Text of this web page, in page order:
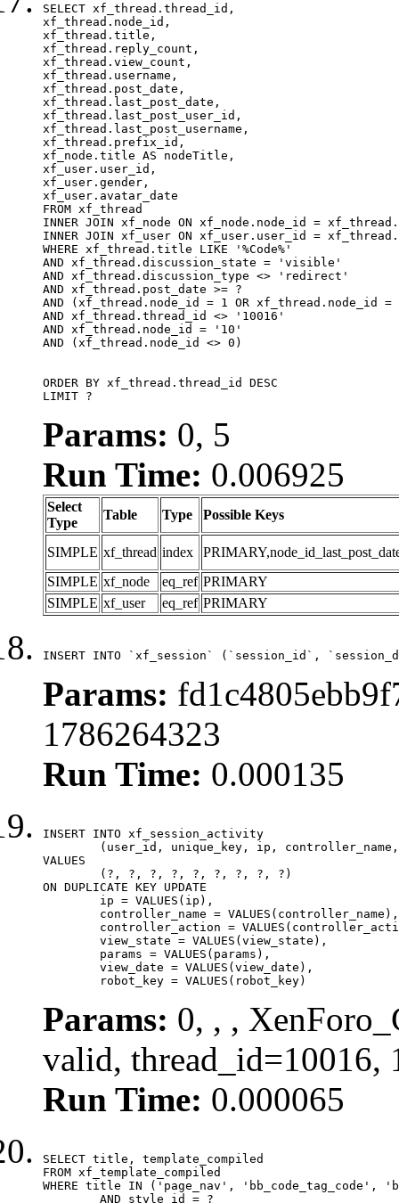
SELECT xf_thread.thread_id,
xf_thread.node_id,
xf_thread.title,
xf_thread.reply_count,
xf_thread.view_count,
xf_thread.username,
xf_thread.post_date,
xf_thread.last_post_date,
xf_thread.last_post_user_id,
xf_thread.last_post_username,
xf_thread.prefix_id,
xf_node.title AS nodeTitle,
xf_user.user_id,
xf_user.gender,
xf_user.avatar_date
FROM xf_thread
INNER JOIN xf_node ON xf_node.node_id =
INNER JOIN xf_user ON xf_user.user_id =
WHERE xf_thread.title LIKE '%Code%'
AND xf_thread.discussion_state = 'visible'
AND xf_thread.discussion_type <> 'redirect'
AND xf_thread.post_date >= ?
AND (xf_thread.node_id = 1 OR xf_thread.node_id
AND xf_thread.thread_id <> '10016'
AND xf_thread.node_id = '10'
AND (xf_thread.node_id <> 0)
ORDER BY xf_thread.thread_id DESC
LIMIT ?
Params: 0, 5
Run Time: 0.006925
Select
Type
Table Type Possible Keys
SIMPLE xf_thread index
SIMPLE xf_node eq_ref PRIMARY
SIMPLE xf_user eq_ref PRIMARY
INSERT INTO `xf_session` (`session_id`,
Params:
1786264323
Run Time: 0.000135
INSERT INTO xf_session_activity
VALUES
ON DUPLICATE KEY UPDATE
	robot_key = VALUES(robot_key)
Params: 0, , ,
valid, thread_id=10016,
Run Time: 0.000065
SELECT title, template_compiled
FROM xf_template_compiled
WHERE title IN ('page_nav', 'bb_code_tag_code',